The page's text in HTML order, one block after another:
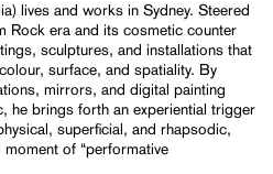
lives and works in Sydney. Steered
Rock era and its cosmetic counter
sculptures, and installations that
surface, and spatiality. By
mirrors, and digital painting
he brings forth an experiential trigger
superficial, and rhapsodic,
of “performative